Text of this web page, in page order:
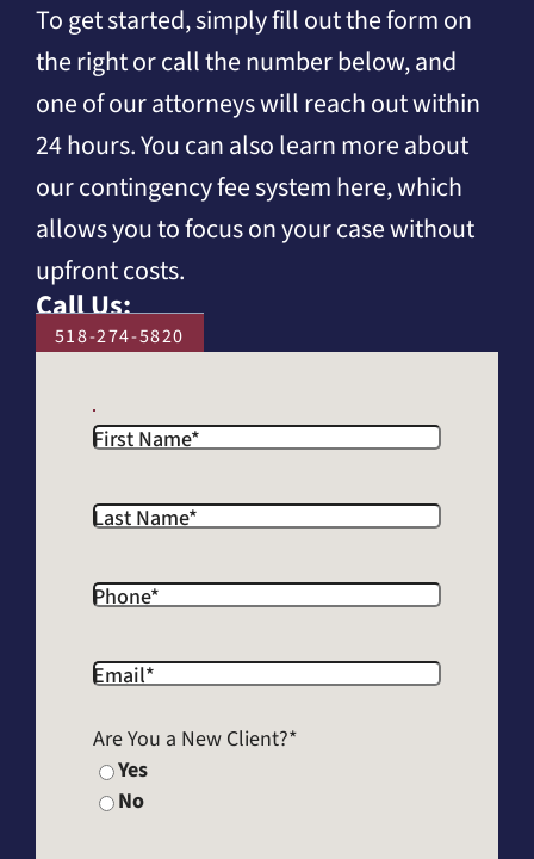
To get started, simply fill out the form on
the right or call the number below, and
one of our attorneys will reach out within
24 hours. You can also learn more about
our contingency fee system here, which
allows you to focus on your case without
upfront costs.
Call Us:
518-274-5820
First Name*
Last Name*
Phone*
Email*
Are You a New Client?*
Yes
No